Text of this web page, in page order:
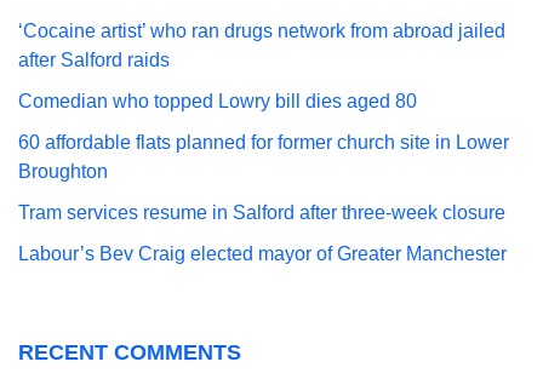
‘Cocaine artist’ who ran drugs network from abroad jailed
after Salford raids
Comedian who topped Lowry bill dies aged 80
60 affordable flats planned for former church site in Lower
Broughton
Tram services resume in Salford after three-week closure
Labour’s Bev Craig elected mayor of Greater Manchester
RECENT COMMENTS